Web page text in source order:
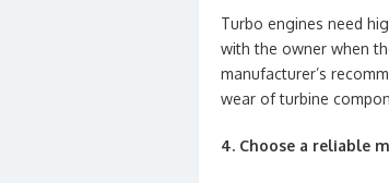
Turbo engines need
with the owner when
manufacturer’s
wear of turbine
4. Choose a reliable